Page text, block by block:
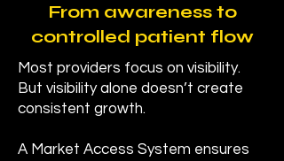
From awareness to
controlled patient flow
Most providers focus on visibility.
But visibility alone doesn’t create
consistent growth.​
A Market Access System ensures